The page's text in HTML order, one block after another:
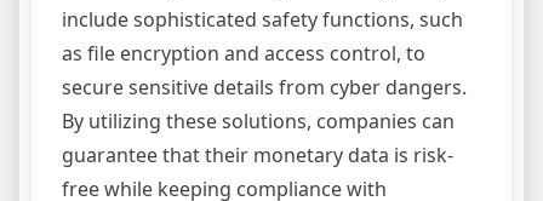
include sophisticated safety functions, such
as file encryption and access control, to
secure sensitive details from cyber dangers.
By utilizing these solutions, companies can
guarantee that their monetary data is risk-
free while keeping compliance with